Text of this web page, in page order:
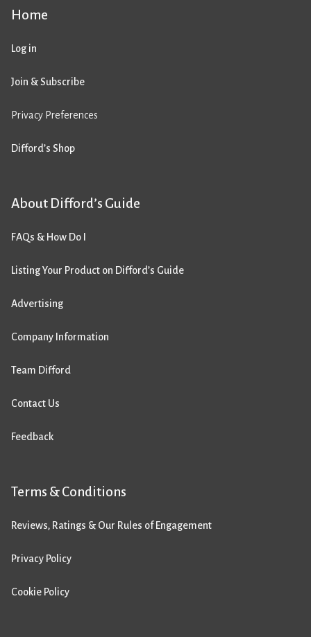
Home
Log in
Join & Subscribe
Privacy Preferences
Difford’s Shop
About Difford’s Guide
FAQs & How Do I
Listing Your Product on Difford’s Guide
Advertising
Company Information
Team Difford
Contact Us
Feedback
Terms & Conditions
Reviews, Ratings & Our Rules of Engagement
Privacy Policy
Cookie Policy